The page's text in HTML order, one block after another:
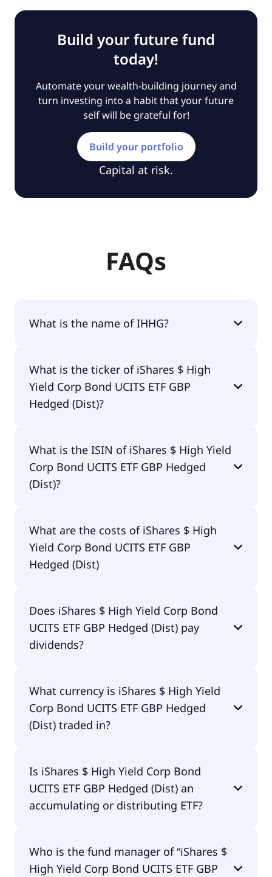
Build your future fund
today!
Automate your wealth-building journey and
turn investing into a habit that your future
self will be grateful for!
Build your portfolio
Capital at risk.
FAQs
What is the name of IHHG?
Bond UCITS ETF GBP Hedged (Dist).
What is the ticker of iShares $ High
Yield Corp Bond UCITS ETF GBP
Hedged (Dist)?
Bond UCITS ETF GBP Hedged (Dist) is IHHG.
What is the ISIN of iShares $ High Yield
Corp Bond UCITS ETF GBP Hedged
(Dist)?
ETF GBP Hedged (Dist) is IE00BDFJYL11.
What are the costs of iShares $ High
Yield Corp Bond UCITS ETF GBP
Hedged (Dist)
Yield Corp Bond UCITS ETF GBP Hedged (Dist)
amounts to 55.00% p.a. These costs are withdrawn
continuously from the fund assets and already
Does iShares $ High Yield Corp Bond
UCITS ETF GBP Hedged (Dist) pay
dividends?
Hedged (Dist) does pay dividends.
What currency is iShares $ High Yield
Corp Bond UCITS ETF GBP Hedged
(Dist) traded in?
Hedged (Dist) is traded in GBP.
Is iShares $ High Yield Corp Bond
UCITS ETF GBP Hedged (Dist) an
accumulating or distributing ETF?
Hedged (Dist) is distributing.
Who is the fund manager of “iShares $
High Yield Corp Bond UCITS ETF GBP